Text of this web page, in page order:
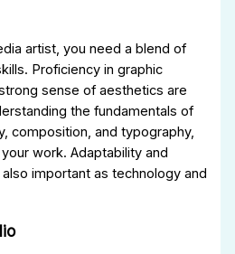
artist, you need a blend of
Proficiency in graphic
sense of aesthetics are
the fundamentals of
composition, and typography,
work. Adaptability and
important as technology and